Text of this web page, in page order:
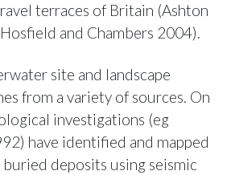
terraces of Britain (Ashton
and Chambers 2004).
site and landscape
from a variety of sources. On
investigations (eg
have identified and mapped
buried deposits using seismic